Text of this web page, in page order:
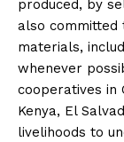
produced, by
also committed
materials,
whenever
cooperatives in
Kenya, El
livelihoods to